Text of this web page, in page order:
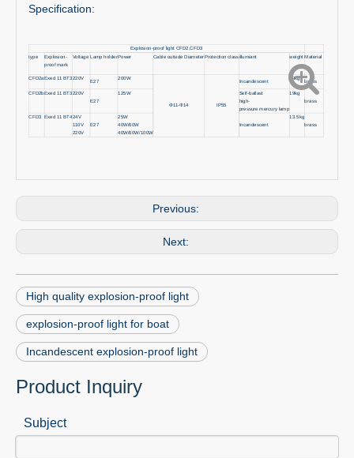
Specification:
Explosion-proof light CFD2,CFD3
type Explosion-
proof mark
Voltage Lamp holderPower Cable outside DiameterProtection classillumiant weight Material
CFD2aExed 11 BT3220V
E27
200W
Φ11-Φ14 IP55
Incandescent
19kg
brass
CFD2bExed 11 BT3220V
E27
125W Self-ballast
high-
pressure mercury lamp
19kg
brass
CFD3 Exed 11 BT424V
110V
220V
E27
25W
40W/60W
40W/60W/100W
Incandescent
13.5kg
brass
Previous:
Next:
High quality explosion-proof light
explosion-proof light for boat
Incandescent explosion-proof light
Product Inquiry
Subject